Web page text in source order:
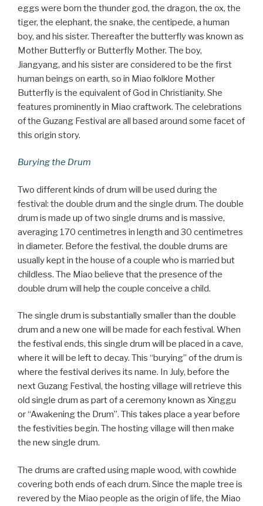
eggs were born the thunder god, the dragon, the ox, the
tiger, the elephant, the snake, the centipede, a human
boy, and his sister. Thereafter the butterfly was known as
Mother Butterfly or Butterfly Mother. The boy,
Jiangyang, and his sister are considered to be the first
human beings on earth, so in Miao folklore Mother
Butterfly is the equivalent of God in Christianity. She
features prominently in Miao craftwork. The celebrations
of the Guzang Festival are all based around some facet of
this origin story.
Burying the Drum
Two different kinds of drum will be used during the
festival: the double drum and the single drum. The double
drum is made up of two single drums and is massive,
averaging 170 centimetres in length and 30 centimetres
in diameter. Before the festival, the double drums are
usually kept in the house of a couple who is married but
childless. The Miao believe that the presence of the
double drum will help the couple conceive a child.
The single drum is substantially smaller than the double
drum and a new one will be made for each festival. When
the festival ends, this single drum will be placed in a cave,
where it will be left to decay. This “burying” of the drum is
where the festival derives its name. In July, before the
next Guzang Festival, the hosting village will retrieve this
old single drum as part of a ceremony known as Xinggu
or “Awakening the Drum”. This takes place a year before
the festivities begin. The hosting village will then make
the new single drum.
The drums are crafted using maple wood, with cowhide
covering both ends of each drum. Since the maple tree is
revered by the Miao people as the origin of life, the Miao